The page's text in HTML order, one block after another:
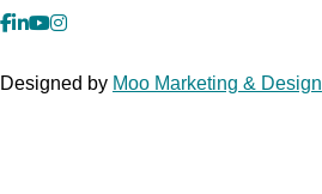
facebook
Linkedin
YouTube
Instagram
Designed by Moo Marketing & Design